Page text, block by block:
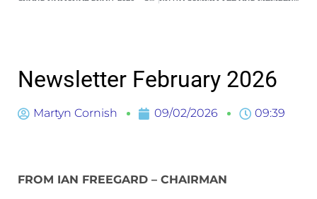
Newsletter February 2026
Martyn Cornish 09/02/2026 09:39
FROM IAN FREEGARD – CHAIRMAN